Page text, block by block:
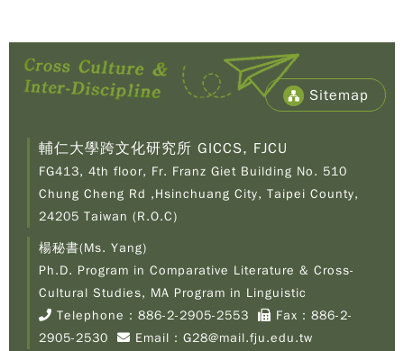
Sitemap
輔仁大學跨文化研究所 GICCS, FJCU
FG413, 4th floor, Fr. Franz Giet Building No. 510
Chung Cheng Rd ,Hsinchuang City, Taipei County,
24205 Taiwan (R.O.C)
楊秘書(Ms. Yang)
Ph.D. Program in Comparative Literature & Cross-
Cultural Studies, MA Program in Linguistic
Telephone： 886-2-2905-2553
Fax：886-2-
2905-2530
Email： G28@mail.fju.edu.tw